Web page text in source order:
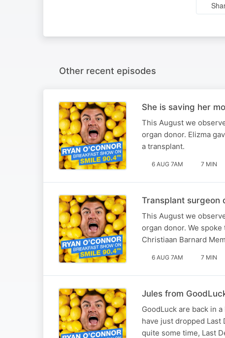
Other recent episodes
She is saving her
This August we
organ donor. Elizma
a transplant.
6 AUG 7AM 7 MIN
Transplant surgeon
This August we
organ donor. We
Christiaan Barnard
6 AUG 7AM 7 MIN
Jules from
GoodLuck are back in
have just dropped
quite some time, Last